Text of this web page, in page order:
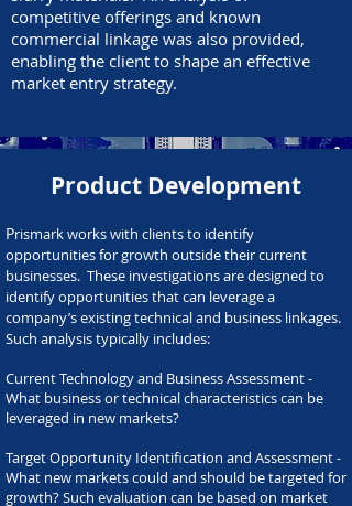
competitive offerings and known
commercial linkage was also provided,
enabling the client to shape an effective
market entry strategy.
Product Development
Prismark works with clients to identify
opportunities for growth outside their current
businesses. These investigations are designed to
identify opportunities that can leverage a
company’s existing technical and business linkages.
Such analysis typically includes:
Current Technology and Business Assessment -
What business or technical characteristics can be
leveraged in new markets?​
Target Opportunity Identification and Assessment -
What new markets could and should be targeted for
growth? Such evaluation can be based on market